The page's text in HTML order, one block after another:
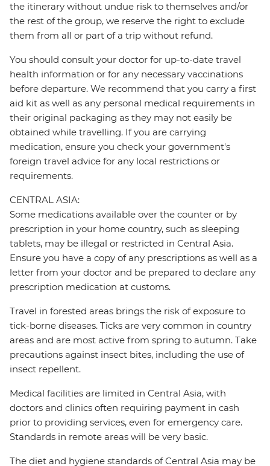
the itinerary without undue risk to themselves and/or
the rest of the group, we reserve the right to exclude
them from all or part of a trip without refund.
You should consult your doctor for up-to-date travel
health information or for any necessary vaccinations
before departure. We recommend that you carry a first
aid kit as well as any personal medical requirements in
their original packaging as they may not easily be
obtained while travelling. If you are carrying
medication, ensure you check your government's
foreign travel advice for any local restrictions or
requirements.
CENTRAL ASIA:
Some medications available over the counter or by
prescription in your home country, such as sleeping
tablets, may be illegal or restricted in Central Asia.
Ensure you have a copy of any prescriptions as well as a
letter from your doctor and be prepared to declare any
prescription medication at customs.
Travel in forested areas brings the risk of exposure to
tick-borne diseases. Ticks are very common in country
areas and are most active from spring to autumn. Take
precautions against insect bites, including the use of
insect repellent.
Medical facilities are limited in Central Asia, with
doctors and clinics often requiring payment in cash
prior to providing services, even for emergency care.
Standards in remote areas will be very basic.
The diet and hygiene standards of Central Asia may be